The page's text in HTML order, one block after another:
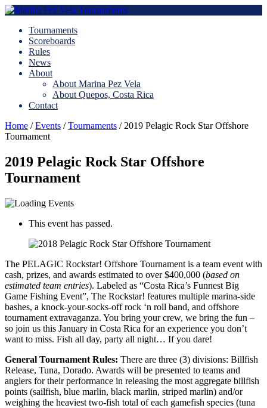
Tournaments
Scoreboards
Rules
News
About
About Marina Pez Vela
About Quepos, Costa Rica
Contact
Home / Events / Tournaments / 2019 Pelagic Rock Star Offshore
Tournament
2019 Pelagic Rock Star Offshore
Tournament
This event has passed.
The PELAGIC Rockstar! Offshore Tournament is a team event with
cash, prizes, and awards estimated to over $400,000 (based on
estimated team entries). Labeled as “Costa Rica’s Funnest Big
Game Fishing Event”, The Rockstar! features multiple marina-side
bashes, a knock-your-socks-off rock ‘n roll band, and offshore
tournament extravaganza. You bring your crew, we bring the fun –
so join us this January in Costa Rica for an experience you don’t
want to miss. Fish all day, party all night… If you dare!
General Tournament Rules: There are three (3) divisions: Billfish
Release, Tuna, Dorado. Awards will be presented to teams and
anglers for their performance in releasing the most aggregate billfish
points (sailfish, blue marlin, black marlin, striped marlin) and/or
weighing the heaviest two-fish total of each gamefish species (tuna